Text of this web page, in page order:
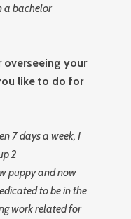
a bachelor
overseeing your
like to do for
7 days a week, I
2
puppy and now
to be in the
work related for